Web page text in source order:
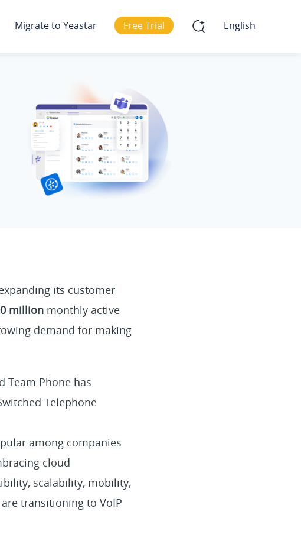
Migrate to Yeastar Free Trial English
its customer
millionmonthly active
demand for making
Team Phone has
Telephone
among companies
cloud
scalability, mobility,
transitioning to VoIP